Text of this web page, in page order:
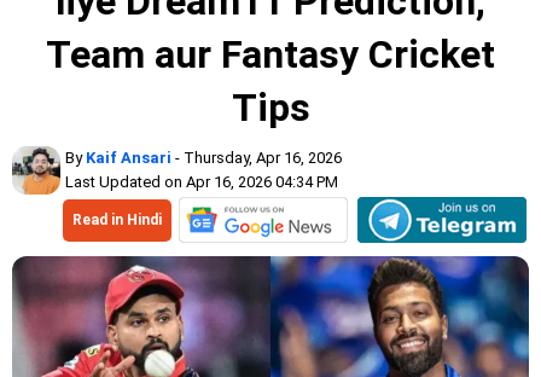
Team aur Fantasy Cricket
Tips
By Kaif Ansari - Thursday, Apr 16, 2026
Last Updated on Apr 16, 2026 04:34 PM
Read in Hindi